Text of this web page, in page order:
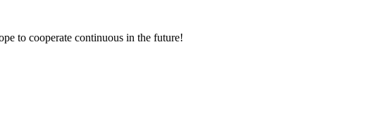
to cooperate continuous in the future!